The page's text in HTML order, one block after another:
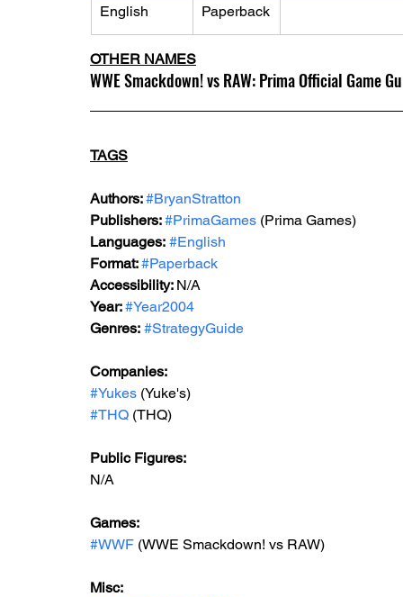
English Paperback
OTHER NAMES
WWE Smackdown! vs RAW: Prima Official Game
TAGS
Authors: #BryanStratton
Publishers: #PrimaGames (Prima Games)
Languages: #English
Format: #Paperback
Accessibility: N/A
Year: #Year2004
Genres: #StrategyGuide
Companies:
#Yukes (Yuke's)
#THQ (THQ)
Public Figures:
N/A
Games:
#WWF (WWE Smackdown! vs RAW)
Misc: